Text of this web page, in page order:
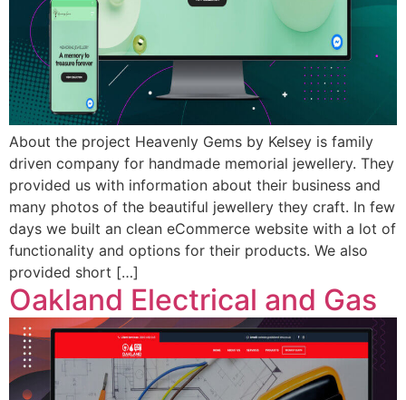
About the project Heavenly Gems by Kelsey is family
driven company for handmade memorial jewellery. They
provided us with information about their business and
many photos of the beautiful jewellery they craft. In few
days we built an clean eCommerce website with a lot of
functionality and options for their products. We also
provided short […]
Oakland Electrical and Gas